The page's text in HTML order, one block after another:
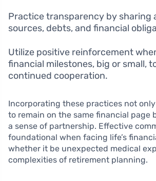
Practice transparency by sharing
sources, debts, and financial
Utilize positive reinforcement
financial milestones, big or small,
continued cooperation.
Incorporating these practices not
to remain on the same financial page
a sense of partnership. Effective
foundational when facing life’s
whether it be unexpected medical
complexities of retirement planning.